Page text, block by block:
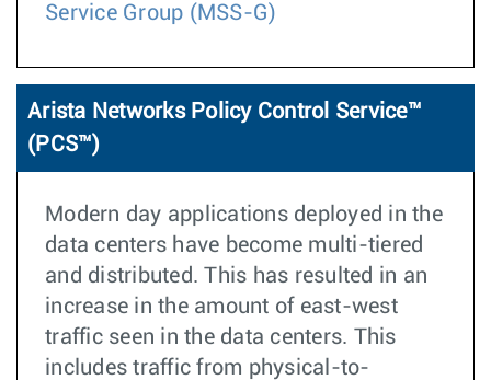
Service Group (MSS-G)
Arista Networks Policy Control Service™
(PCS™)
Modern day applications deployed in the
data centers have become multi-tiered
and distributed. This has resulted in an
increase in the amount of east-west
traffic seen in the data centers. This
includes traffic from physical-to-